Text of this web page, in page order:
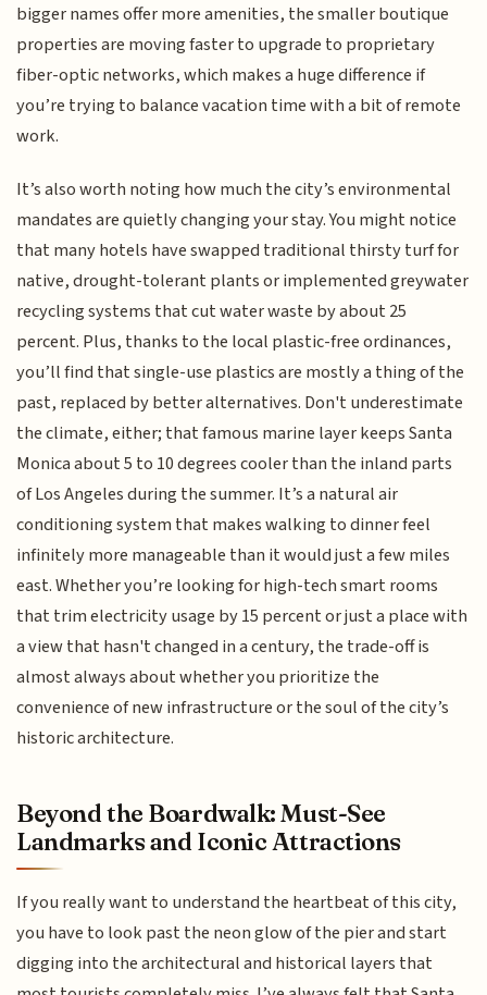
bigger names offer more amenities, the smaller boutique
properties are moving faster to upgrade to proprietary
fiber-optic networks, which makes a huge difference if
you’re trying to balance vacation time with a bit of remote
work.
It’s also worth noting how much the city’s environmental
mandates are quietly changing your stay. You might notice
that many hotels have swapped traditional thirsty turf for
native, drought-tolerant plants or implemented greywater
recycling systems that cut water waste by about 25
percent. Plus, thanks to the local plastic-free ordinances,
you’ll find that single-use plastics are mostly a thing of the
past, replaced by better alternatives. Don't underestimate
the climate, either; that famous marine layer keeps Santa
Monica about 5 to 10 degrees cooler than the inland parts
of Los Angeles during the summer. It’s a natural air
conditioning system that makes walking to dinner feel
infinitely more manageable than it would just a few miles
east. Whether you’re looking for high-tech smart rooms
that trim electricity usage by 15 percent or just a place with
a view that hasn't changed in a century, the trade-off is
almost always about whether you prioritize the
convenience of new infrastructure or the soul of the city’s
historic architecture.
Beyond the Boardwalk: Must-See
Landmarks and Iconic Attractions
If you really want to understand the heartbeat of this city,
you have to look past the neon glow of the pier and start
digging into the architectural and historical layers that